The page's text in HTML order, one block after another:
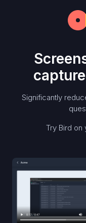
Significantly
Try Bird on